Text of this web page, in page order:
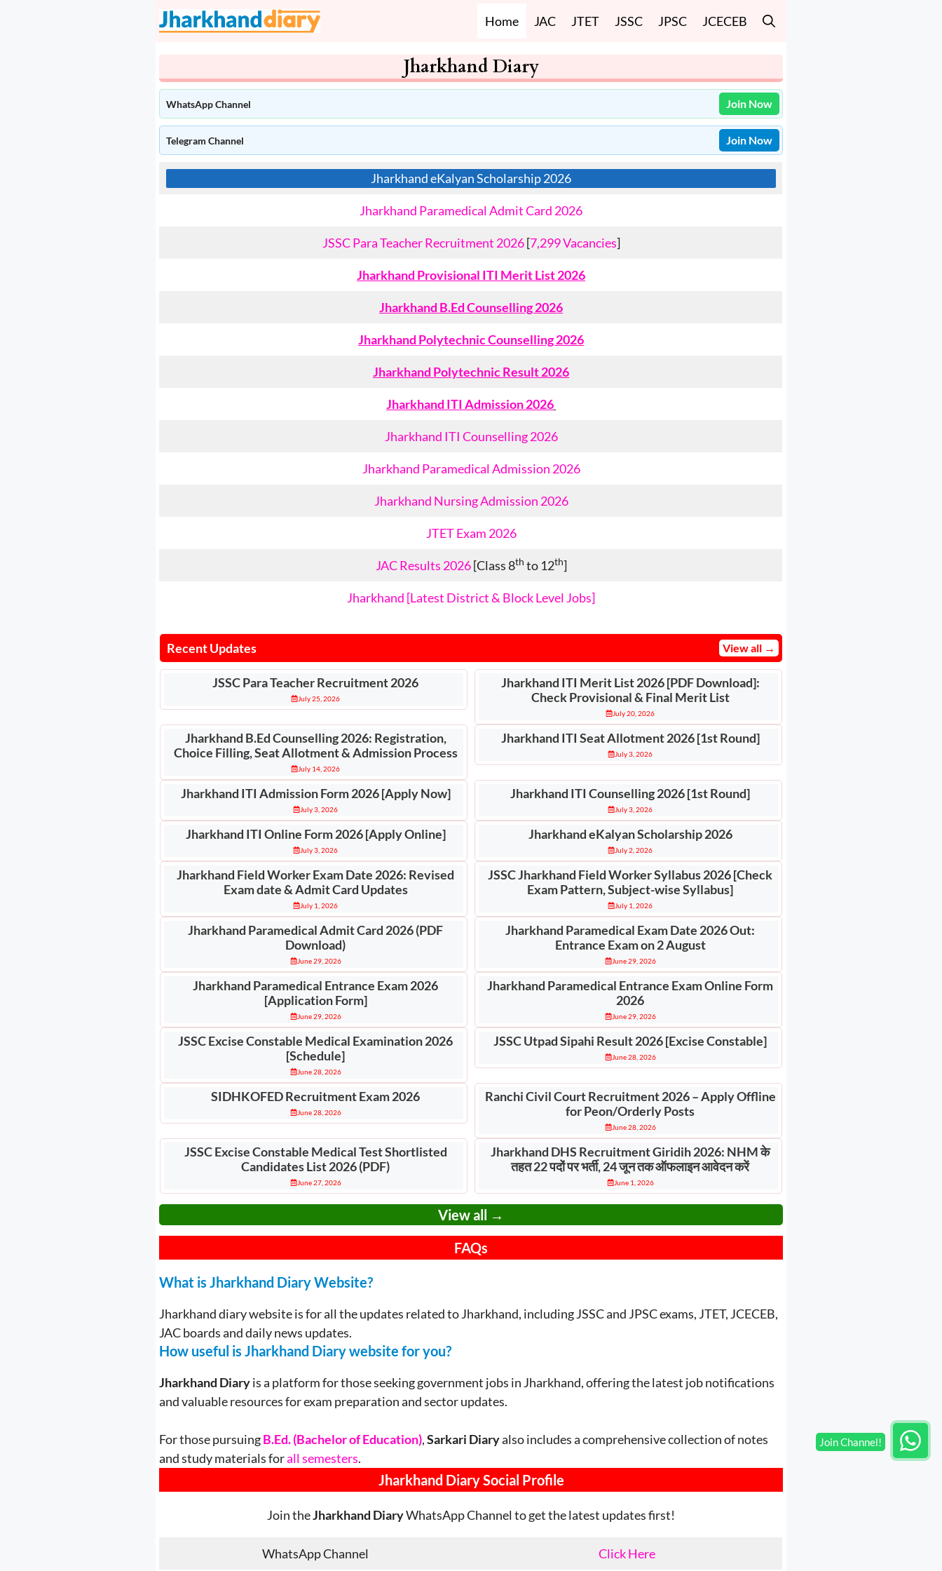
Home JAC JTET JSSC JPSC JCECEB
Jharkhand Diary
WhatsApp Channel Join Now
Telegram Channel Join Now
Jharkhand eKalyan Scholarship 2026
Jharkhand Paramedical Admit Card 2026
JSSC Para Teacher Recruitment 2026[7,299 Vacancies]
Jharkhand Provisional ITI Merit List 2026
Jharkhand B.Ed Counselling 2026
Jharkhand Polytechnic Counselling 2026
Jharkhand Polytechnic Result 2026
Jharkhand ITI Admission 2026
Jharkhand ITI Counselling 2026
Jharkhand Paramedical Admission 2026
Jharkhand Nursing Admission 2026
JTET Exam 2026
JAC Results 2026[Class 8th to 12th]
Jharkhand [Latest District & Block Level Jobs]
Recent Updates View all →
JSSC Para Teacher Recruitment 2026
July 25, 2026
Jharkhand ITI Merit List 2026 [PDF Download]:
Check Provisional & Final Merit List
July 20, 2026
Jharkhand B.Ed Counselling 2026: Registration,
Choice Filling, Seat Allotment & Admission Process
July 14, 2026
Jharkhand ITI Seat Allotment 2026 [1st Round]
July 3, 2026
Jharkhand ITI Admission Form 2026 [Apply Now]
July 3, 2026
Jharkhand ITI Counselling 2026 [1st Round]
July 3, 2026
Jharkhand ITI Online Form 2026 [Apply Online]
July 3, 2026
Jharkhand eKalyan Scholarship 2026
July 2, 2026
Jharkhand Field Worker Exam Date 2026: Revised
Exam date & Admit Card Updates
July 1, 2026
JSSC Jharkhand Field Worker Syllabus 2026 [Check
Exam Pattern, Subject-wise Syllabus]
July 1, 2026
Jharkhand Paramedical Admit Card 2026 (PDF
Download)
June 29, 2026
Jharkhand Paramedical Exam Date 2026 Out:
Entrance Exam on 2 August
June 29, 2026
Jharkhand Paramedical Entrance Exam 2026
[Application Form]
June 29, 2026
Jharkhand Paramedical Entrance Exam Online Form
2026
June 29, 2026
JSSC Excise Constable Medical Examination 2026
[Schedule]
June 28, 2026
JSSC Utpad Sipahi Result 2026 [Excise Constable]
June 28, 2026
SIDHKOFED Recruitment Exam 2026
June 28, 2026
Ranchi Civil Court Recruitment 2026 – Apply Offline
for Peon/Orderly Posts
June 28, 2026
JSSC Excise Constable Medical Test Shortlisted
Candidates List 2026 (PDF)
June 27, 2026
Jharkhand DHS Recruitment Giridih 2026: NHM के
तहत 22 पदों पर भर्ती, 24 जून तक ऑफलाइन आवेदन करें
June 1, 2026
View all →
FAQs
What is Jharkhand Diary Website?
Jharkhand diary website is for all the updates related to Jharkhand, including JSSC and JPSC exams, JTET, JCECEB,
JAC boards and daily news updates.
How useful is Jharkhand Diary website for you?
Jharkhand Diaryis a platform for those seeking government jobs in Jharkhand, offering the latest job notifications
and valuable resources for exam preparation and sector updates.
For those pursuingB.Ed. (Bachelor of Education),Sarkari Diaryalso includes a comprehensive collection of notes
and study materials forall semesters.
Jharkhand Diary Social Profile
Join theJharkhand DiaryWhatsApp Channel to get the latest updates first!
WhatsApp Channel Click Here